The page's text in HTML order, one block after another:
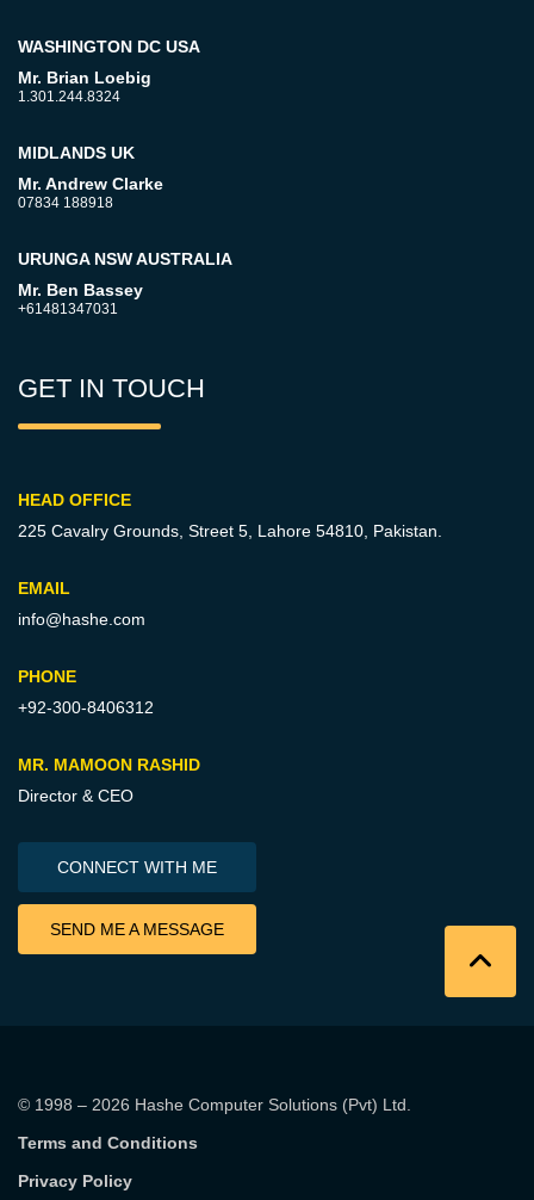
WASHINGTON DC USA
Mr. Brian Loebig
1.301.244.8324
MIDLANDS UK
Mr. Andrew Clarke
07834 188918
URUNGA NSW AUSTRALIA
Mr. Ben Bassey
+61481347031
GET IN TOUCH
HEAD OFFICE
225 Cavalry Grounds, Street 5, Lahore 54810, Pakistan.
EMAIL
info@hashe.com
PHONE
+92-300-8406312
MR. MAMOON RASHID
Director & CEO
CONNECT WITH ME
SEND ME A MESSAGE
© 1998 – 2026 Hashe Computer Solutions (Pvt) Ltd
Terms and Conditions
Privacy Policy